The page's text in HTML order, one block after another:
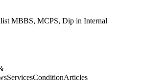
MBBS, MCPS, Dip in Internal
ServicesConditionArticles